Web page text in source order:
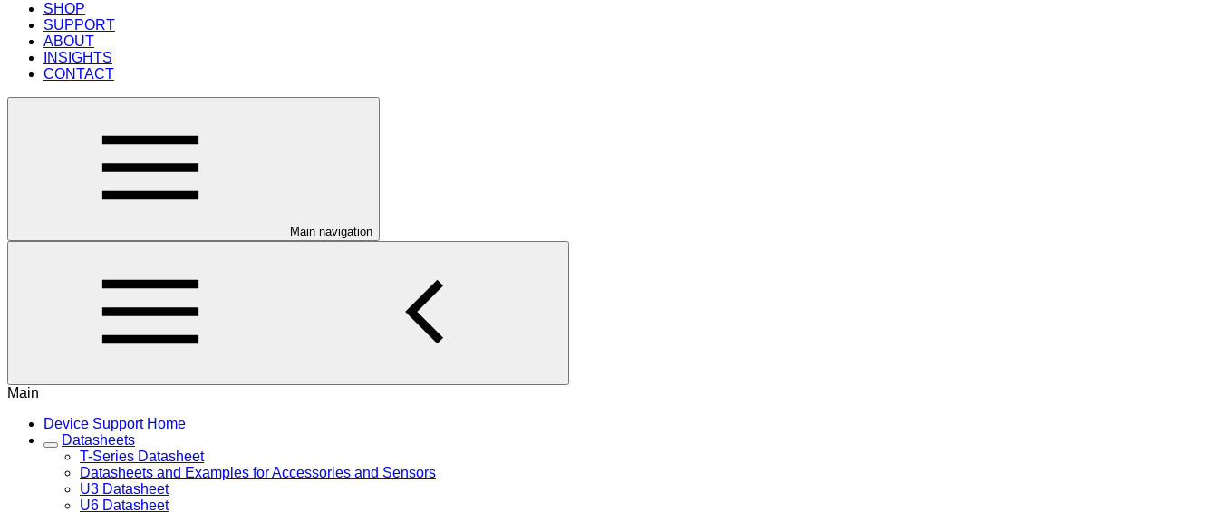
SHOP
SUPPORT
ABOUT
INSIGHTS
CONTACT
Main navigation
Main
Device Support Home
Datasheets
T-Series Datasheet
Datasheets and Examples for Accessories and Sensors
U3 Datasheet
U6 Datasheet